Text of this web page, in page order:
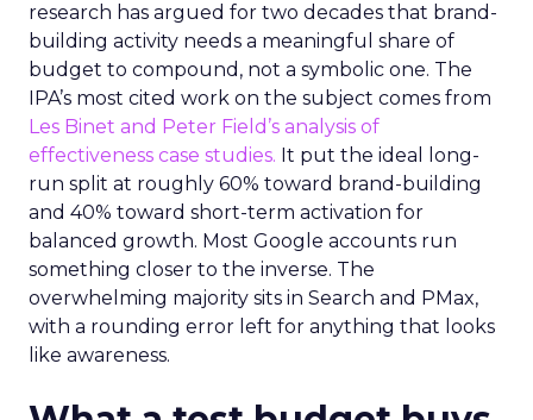
research has argued for two decades that brand-
building activity needs a meaningful share of
budget to compound, not a symbolic one. The
IPA’s most cited work on the subject comes from
Les Binet and Peter Field’s analysis of
effectiveness case studies. It put the ideal long-
run split at roughly 60% toward brand-building
and 40% toward short-term activation for
balanced growth. Most Google accounts run
something closer to the inverse. The
overwhelming majority sits in Search and PMax,
with a rounding error left for anything that looks
like awareness.